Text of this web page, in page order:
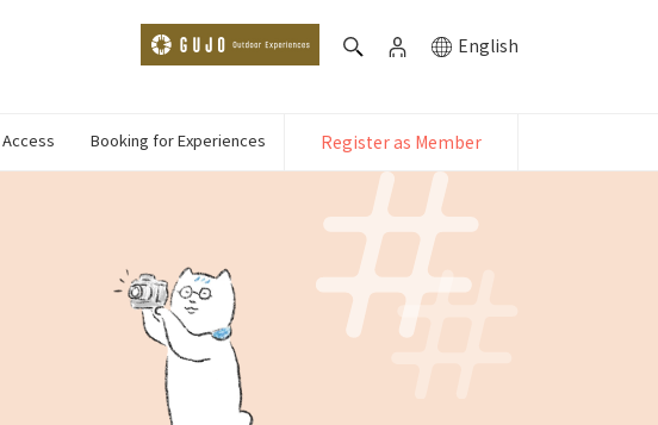
English
Access Booking for Experiences Register as Member